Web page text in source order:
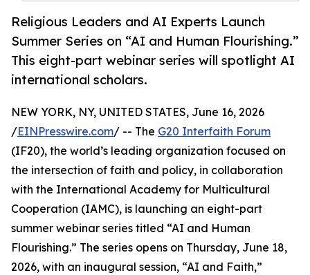
Religious Leaders and AI Experts Launch
Summer Series on “AI and Human Flourishing.”
This eight-part webinar series will spotlight AI
international scholars.
NEW YORK, NY, UNITED STATES, June 16, 2026
/EINPresswire.com/ -- The G20 Interfaith Forum
(IF20), the world’s leading organization focused on
the intersection of faith and policy, in collaboration
with the International Academy for Multicultural
Cooperation (IAMC), is launching an eight-part
summer webinar series titled “AI and Human
Flourishing.” The series opens on Thursday, June 18,
2026, with an inaugural session, “AI and Faith,”